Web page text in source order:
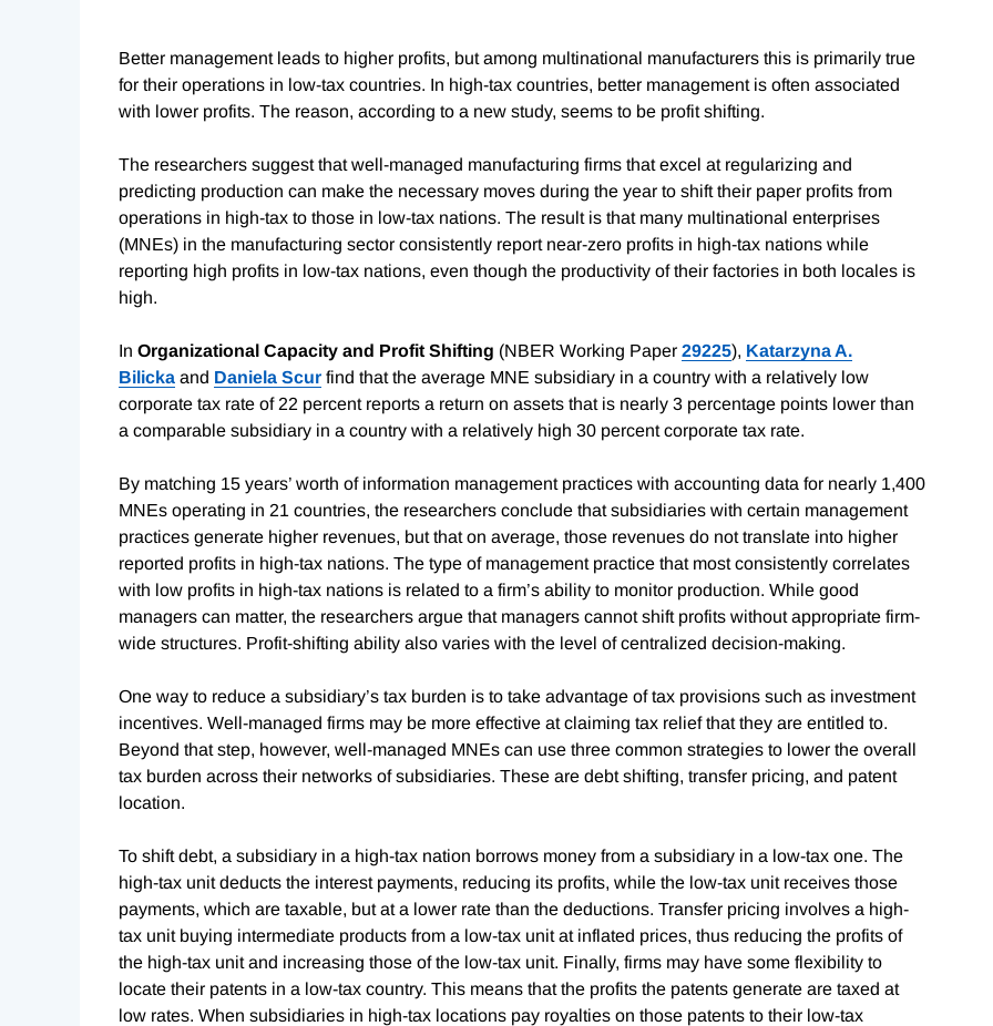
Better management leads to higher profits, but among multinational manufacturers this is primarily true
for their operations in low-tax countries. In high-tax countries, better management is often associated
with lower profits. The reason, according to a new study, seems to be profit shifting.
The researchers suggestthat well-managed manufacturing firms that excel at regularizing and
predicting production can make the necessary moves during the year to shift their paper profits from
operations in high-tax to those in low-tax nations. The result is that many multinational enterprises
(MNEs) in the manufacturing sector consistently report near-zero profits in high-tax nations while
reporting high profits in low-tax nations, even though the productivity of their factories in both locales is
high.
In Organizational Capacity and Profit Shifting (NBER Working Paper 29225), Katarzyna A.
Bilicka and Daniela Scur find that the average MNE subsidiary in a country with a relatively low
corporate tax rate of 22 percent reports a return on assets that is nearly 3 percentage points lower than
a comparable subsidiary in a country with a relatively high 30 percent corporate tax rate.
By matching 15 years’ worth of information management practices with accounting data for nearly 1,400
MNEs operating in 21 countries, the researchers conclude that subsidiaries with certain management
practices generate higher revenues, but that on average, those revenues do not translate into higher
reported profits in high-tax nations. The type of management practice that most consistently correlates
with low profits in high-tax nations is related to a firm’s ability to monitor production. While good
managers can matter, the researchers argue that managers cannot shift profits without appropriate firm-
wide structures. Profit-shifting ability also varies with the level of centralized decision-making.
One way to reduce a subsidiary’s tax burden is to take advantage of tax provisions such as investment
incentives. Well-managed firms may be more effective at claiming tax relief that they are entitled to.
Beyond that step, however, well-managed MNEs can use three common strategies to lower the overall
tax burden across their networks of subsidiaries. These are debt shifting, transfer pricing, and patent
location.
To shift debt, a subsidiary in a high-tax nation borrows money from a subsidiary in a low-tax one. The
high-tax unit deducts the interest payments, reducing its profits, while the low-tax unit receives those
payments, which are taxable, but at a lower rate than the deductions. Transfer pricing involves a high-
tax unit buying intermediate products from a low-tax unit at inflated prices, thus reducing the profits of
the high-tax unit and increasing those of the low-tax unit. Finally, firms may have some flexibility to
locate their patents in a low-tax country. This means that the profits the patents generate are taxed at
low rates. When subsidiaries in high-tax locations pay royalties on those patents to their low-tax